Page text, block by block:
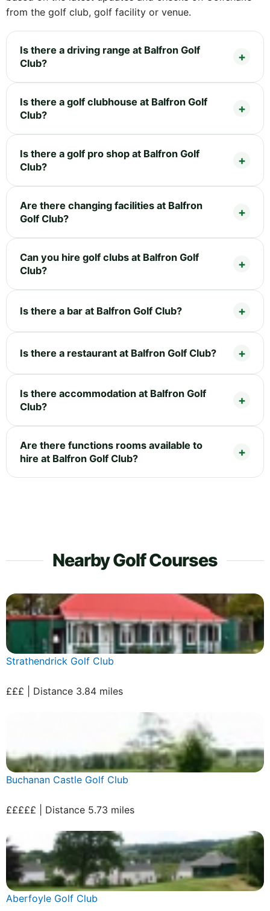
from the golf club, golf facility or venue.
Is there a driving range at Balfron Golf
Club?
Is there a golf clubhouse at Balfron Golf
Club?
Is there a golf pro shop at Balfron Golf
Club?
Are there changing facilities at Balfron
Golf Club?
Can you hire golf clubs at Balfron Golf
Club?
Is there a bar at Balfron Golf Club?
Is there a restaurant at Balfron Golf Club?
Is there accommodation at Balfron Golf
Club?
Are there functions rooms available to
hire at Balfron Golf Club?
Nearby Golf Courses
Strathendrick Golf Club
£££ | Distance 3.84 miles
Buchanan Castle Golf Club
£££££ | Distance 5.73 miles
Aberfoyle Golf Club